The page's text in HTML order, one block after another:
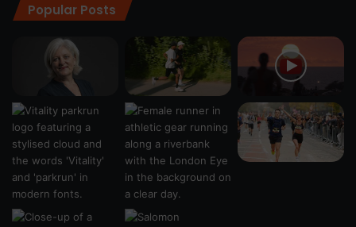
Popular Posts